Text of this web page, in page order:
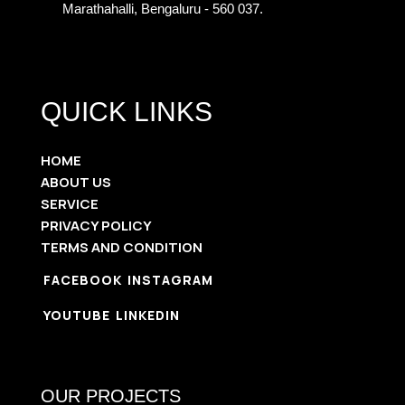
Marathahalli, Bengaluru - 560 037.
QUICK LINKS
HOME
ABOUT US
SERVICE
PRIVACY POLICY
TERMS AND CONDITION
FACEBOOK INSTAGRAM
YOUTUBE LINKEDIN
OUR PROJECTS